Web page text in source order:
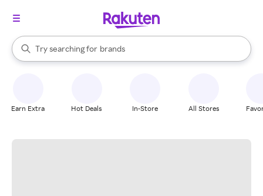
Search Rakuten
Try searching for
stores
brands
groceries
When autocomplete results are available, use the up and down
Earn Extra Hot Deals In-Store All Stores